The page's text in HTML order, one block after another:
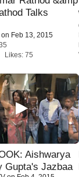
Talks
on Feb 13, 2015
Likes: 75
Aishwarya
Gupta's Jazbaa